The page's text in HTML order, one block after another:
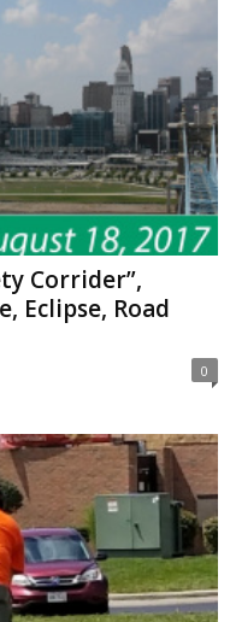
Corrider”,
Eclipse, Road
0